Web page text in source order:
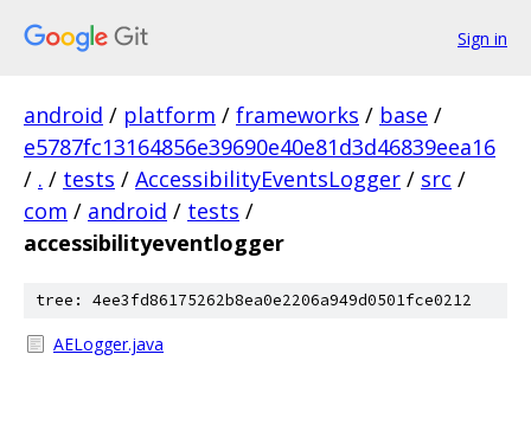
Sign in
android / platform / frameworks / base /
e5787fc13164856e39690e40e81d3d46839eea16
/ . / tests / AccessibilityEventsLogger / src /
com / android / tests /
accessibilityeventlogger
tree: 4ee3fd86175262b8ea0e2206a949d0501fce0212
AELogger.java